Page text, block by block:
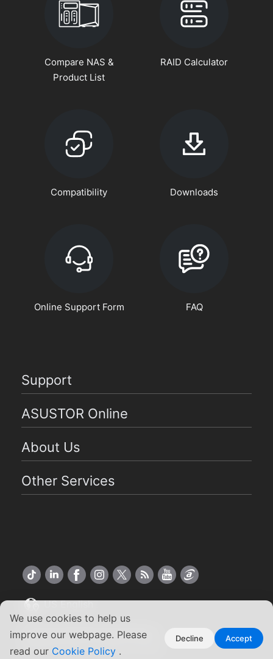
We use cookies to help us
improve our webpage. Please
read our Cookie Policy .
Decline Accept
Compare NAS &
Product List
RAID Calculator
Compatibility Downloads
Online Support Form FAQ
Support
ASUSTOR Online
About Us
Other Services
US English
Copyright ©2026 ASUSTOR Inc.
Terms of Use | Privacy Policy